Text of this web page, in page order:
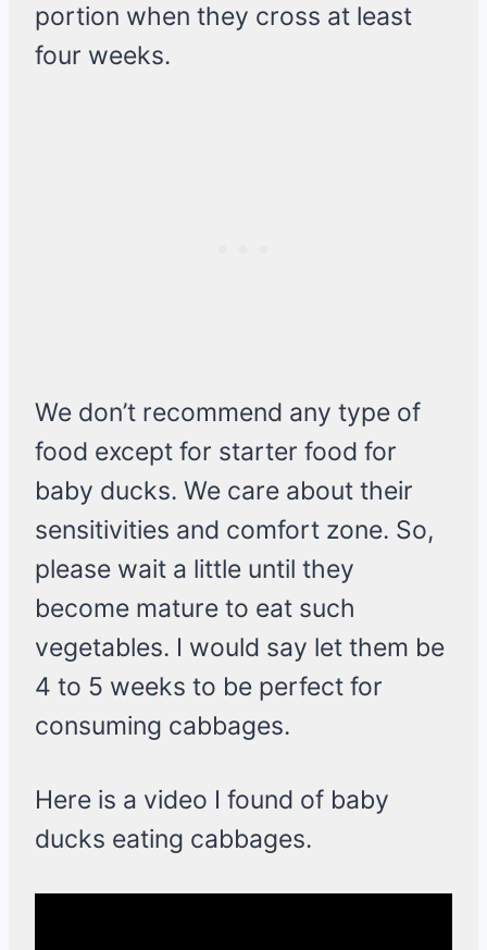
portion when they cross at least
four weeks.
We don’t recommend any type of
food except for starter food for
baby ducks. We care about their
sensitivities and comfort zone. So,
please wait a little until they
become mature to eat such
vegetables. I would say let them be
4 to 5 weeks to be perfect for
consuming cabbages.
Here is a video I found of baby
ducks eating cabbages.